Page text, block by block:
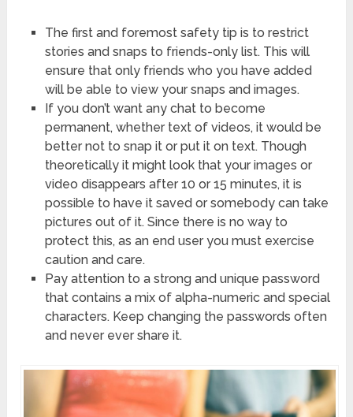
The first and foremost safety tip is to restrict
stories and snaps to friends-only list. This will
ensure that only friends who you have added
will be able to view your snaps and images.
If you don’t want any chat to become
permanent, whether text of videos, it would be
better not to snap it or put it on text. Though
theoretically it might look that your images or
video disappears after 10 or 15 minutes, it is
possible to have it saved or somebody can take
pictures out of it. Since there is no way to
protect this, as an end user you must exercise
caution and care.
Pay attention to a strong and unique password
that contains a mix of alpha-numeric and special
characters. Keep changing the passwords often
and never ever share it.